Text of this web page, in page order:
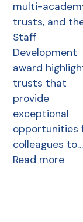
multi-
trusts, and
Staff
Development
award
trusts that
provide
exceptional
opportunities
colleagues to…
Read more